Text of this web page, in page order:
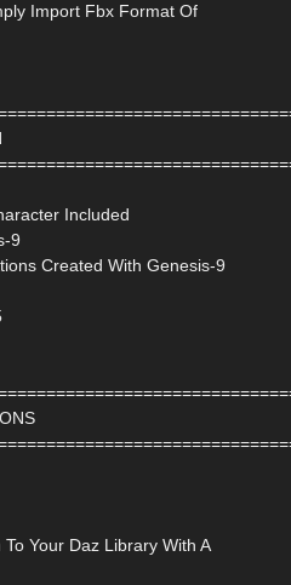
Import Fbx Format Of
Included
9
Created With Genesis-9
Your Daz Library With A